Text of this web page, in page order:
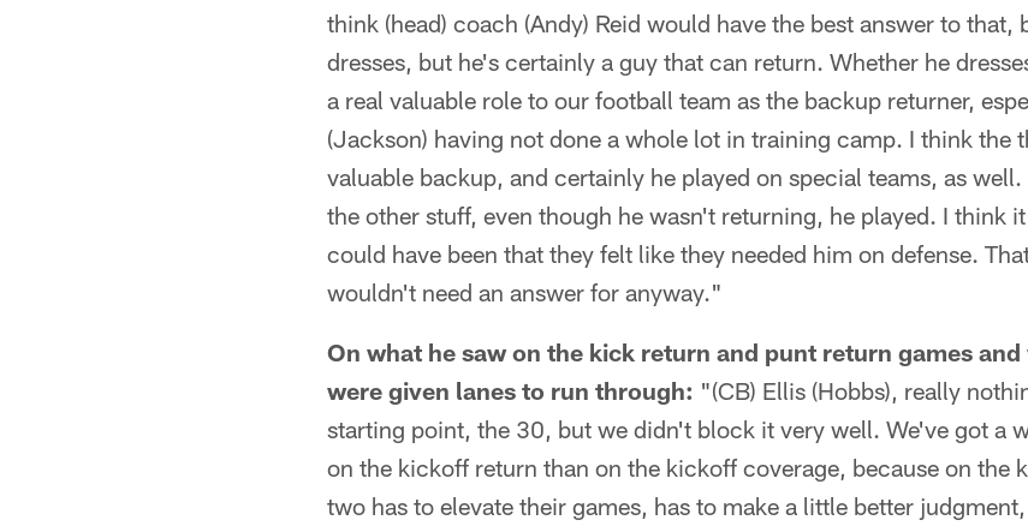
think (head) coach (Andy) Reid would have the best answer to that,
dresses, but he's certainly a guy that can return. Whether he
a real valuable role to our football team as the backup returner,
(Jackson) having not done a whole lot in training camp. I think the
valuable backup, and certainly he played on special teams, as
the other stuff, even though he wasn't returning, he played. I think
could have been that they felt like they needed him on defense.
wouldn't need an answer for anyway."
On what he saw on the kick return and punt return games
were given lanes to run through: "(CB) Ellis (Hobbs), really
starting point, the 30, but we didn't block it very well. We've got a
on the kickoff return than on the kickoff coverage, because on the
two has to elevate their games, has to make a little better